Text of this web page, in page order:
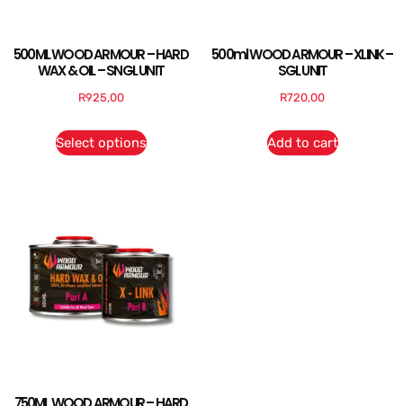
500ML WOOD ARMOUR – HARD
WAX & OIL – SNGL UNIT
R925,00
Select options
500ml WOOD ARMOUR – XLINK –
SGL UNIT
R720,00
Add to cart